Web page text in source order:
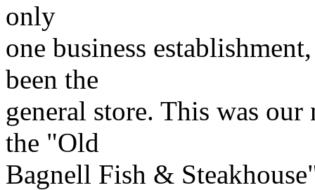
only
one business
been the
general store. This was
the "Old
Bagnell Fish &